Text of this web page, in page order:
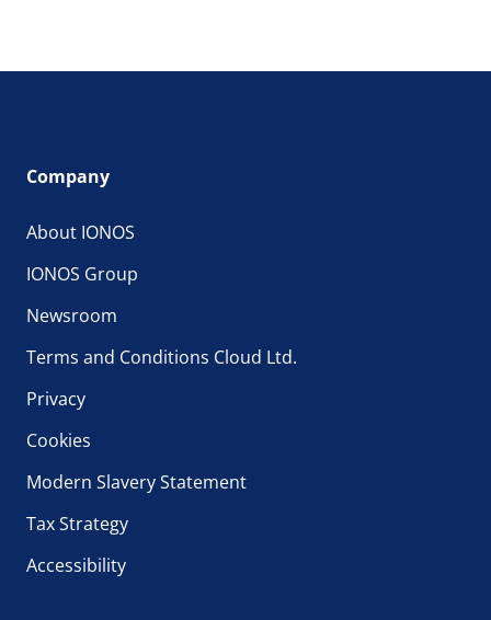
Company
About IONOS
IONOS Group
Newsroom
Terms and Conditions Cloud Ltd.
Privacy
Cookies
Modern Slavery Statement
Tax Strategy
Accessibility